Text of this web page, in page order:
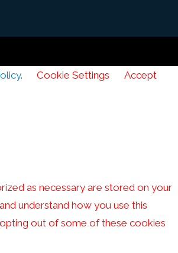
. Cookie Settings
Accept
as necessary are stored on your
understand how you use this
out of some of these cookies